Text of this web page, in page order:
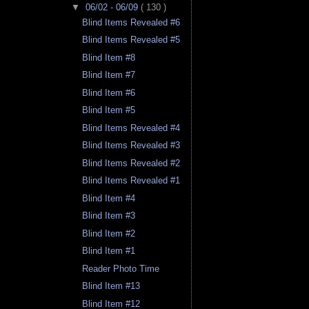
▼ 06/02 - 06/09 ( 130 )
Blind Items Revealed #6
Blind Items Revealed #5
Blind Item #8
Blind Item #7
Blind Item #6
Blind Item #5
Blind Items Revealed #4
Blind Items Revealed #3
Blind Items Revealed #2
Blind Items Revealed #1
Blind Item #4
Blind Item #3
Blind Item #2
Blind Item #1
Reader Photo Time
Blind Item #13
Blind Item #12